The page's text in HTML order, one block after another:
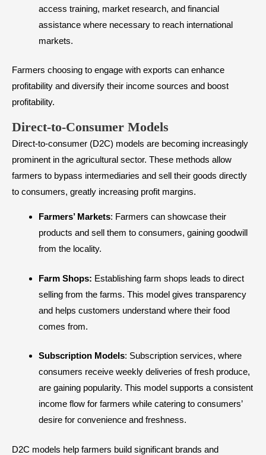
access training, market research, and financial
assistance where necessary to reach international
markets.
Farmers choosing to engage with exports can enhance
profitability and diversify their income sources and boost
profitability.
Direct-to-Consumer Models
Direct-to-consumer (D2C) models are becoming increasingly
prominent in the agricultural sector. These methods allow
farmers to bypass intermediaries and sell their goods directly
to consumers, greatly increasing profit margins.
Farmers’ Markets: Farmers can showcase their
products and sell them to consumers, gaining goodwill
from the locality.
Farm Shops: Establishing farm shops leads to direct
selling from the farms. This model gives transparency
and helps customers understand where their food
comes from.
Subscription Models: Subscription services, where
consumers receive weekly deliveries of fresh produce,
are gaining popularity. This model supports a consistent
income flow for farmers while catering to consumers’
desire for convenience and freshness.
D2C models help farmers build significant brands and